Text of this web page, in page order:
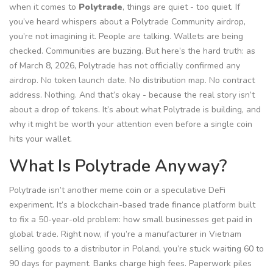
when it comes to Polytrade, things are quiet - too quiet. If
you’ve heard whispers about a Polytrade Community airdrop,
you’re not imagining it. People are talking. Wallets are being
checked. Communities are buzzing. But here’s the hard truth: as
of March 8, 2026, Polytrade has not officially confirmed any
airdrop. No token launch date. No distribution map. No contract
address. Nothing. And that’s okay - because the real story isn’t
about a drop of tokens. It’s about what Polytrade is building, and
why it might be worth your attention even before a single coin
hits your wallet.
What Is Polytrade Anyway?
Polytrade isn’t another meme coin or a speculative DeFi
experiment. It’s a blockchain-based trade finance platform built
to fix a 50-year-old problem: how small businesses get paid in
global trade. Right now, if you’re a manufacturer in Vietnam
selling goods to a distributor in Poland, you’re stuck waiting 60 to
90 days for payment. Banks charge high fees. Paperwork piles